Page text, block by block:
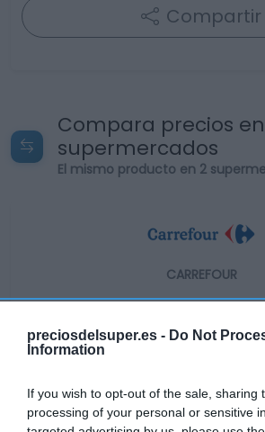
preciosdelsuper.es - Do Not
Information
If you wish to opt-out of the sale, sharing
processing of your personal or sensitive
Compartir
Compara precios
supermercados
El mismo producto en 2
CARREFOUR
Ver producto